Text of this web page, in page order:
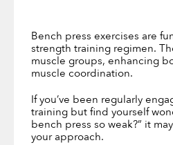
Bench press exercises are
strength training regimen.
muscle groups, enhancing
muscle coordination.
If you’ve been regularly
training but find yourself
bench press so weak?” it
your approach.